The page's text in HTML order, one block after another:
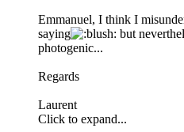
Emmanuel, I think I
saying
: but
photogenic...
Regards
Laurent
Click to expand...